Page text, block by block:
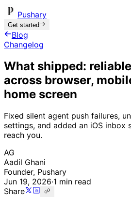
Pushary
Get started
Blog
Changelog
What shipped:
across browser,
home screen
Fixed silent agent push failures,
settings, and added an iOS inbox
reach you.
AG
Aadil Ghani
Founder, Pushary
Jun 19, 2026·1 min read
Share